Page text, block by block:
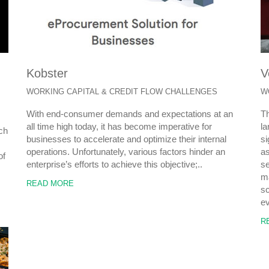
Kobster
WORKING CAPITAL & CREDIT FLOW CHALLENGES
With end-consumer demands and expectations at an
all time high today, it has become imperative for
businesses to accelerate and optimize their internal
operations. Unfortunately, various factors hinder an
enterprise’s efforts to achieve this objective;..
READ MORE